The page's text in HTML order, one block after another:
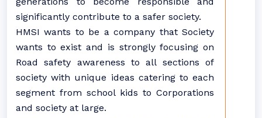
significantly contribute to a safer society.
HMSI wants to be a company that Society
wants to exist and is strongly focusing on
Road safety awareness to all sections of
society with unique ideas catering to each
segment from school kids to Corporations
and society at large.